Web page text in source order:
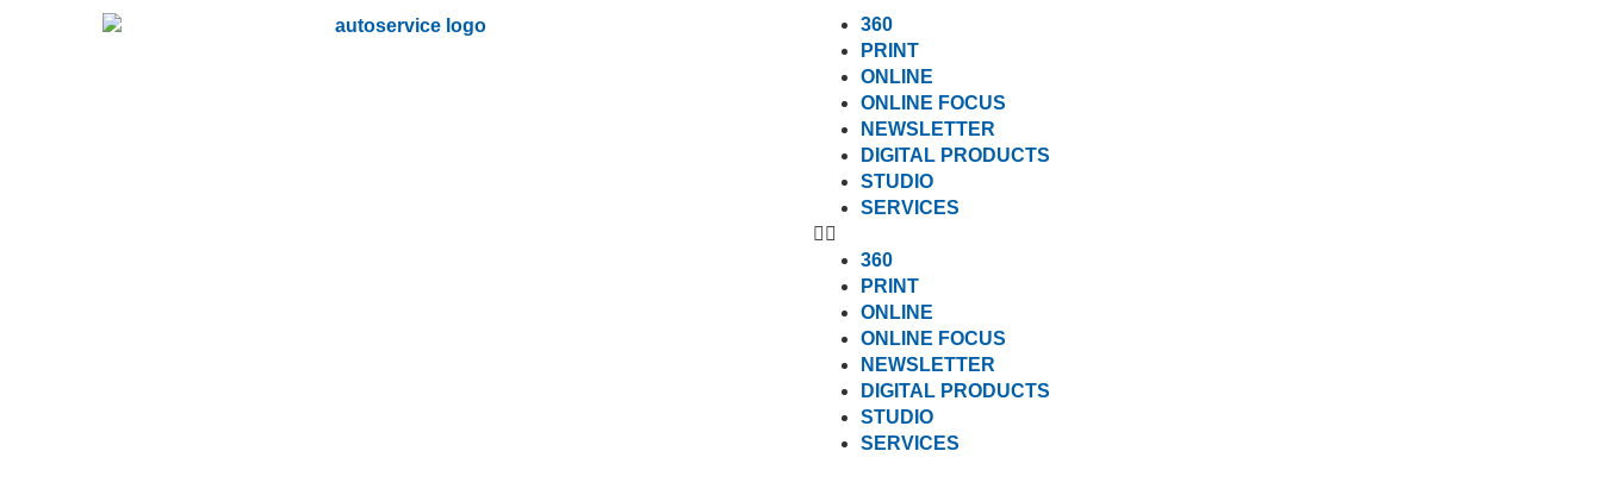
360
PRINT
ONLINE
ONLINE FOCUS
NEWSLETTER
DIGITAL PRODUCTS
STUDIO
SERVICES
360
PRINT
ONLINE
ONLINE FOCUS
NEWSLETTER
DIGITAL PRODUCTS
STUDIO
SERVICES